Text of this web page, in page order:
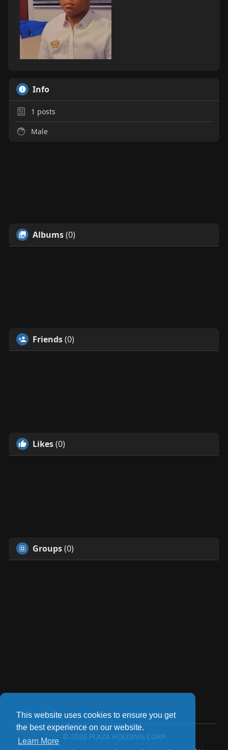
This website uses cookies to ensure you get
the best experience on our website.
Learn More
Info
1 posts
Male
Albums(0)
Friends(0)
Likes(0)
Groups(0)
© 2026 PLAZA HOLDING CORP